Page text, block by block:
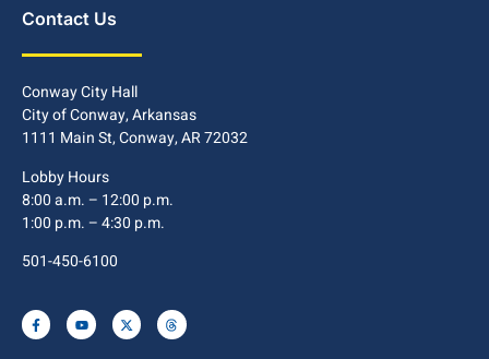
Contact Us
Conway City Hall
City of Conway, Arkansas
1111 Main St, Conway, AR 72032
Lobby Hours
8:00 a.m. – 12:00 p.m.
1:00 p.m. – 4:30 p.m.
501-450-6100